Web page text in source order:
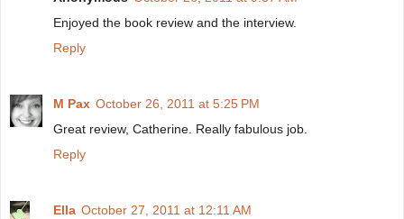
Enjoyed the book review and the interview.
Reply
M Pax October 26, 2011 at 5:25 PM
Great review, Catherine. Really fabulous job.
Reply
Ella October 27, 2011 at 12:11 AM